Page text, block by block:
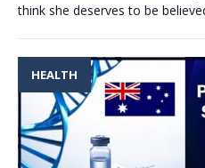
think she deserves to be
HEALTH